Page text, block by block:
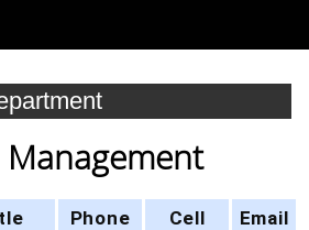
Phone Cell Email